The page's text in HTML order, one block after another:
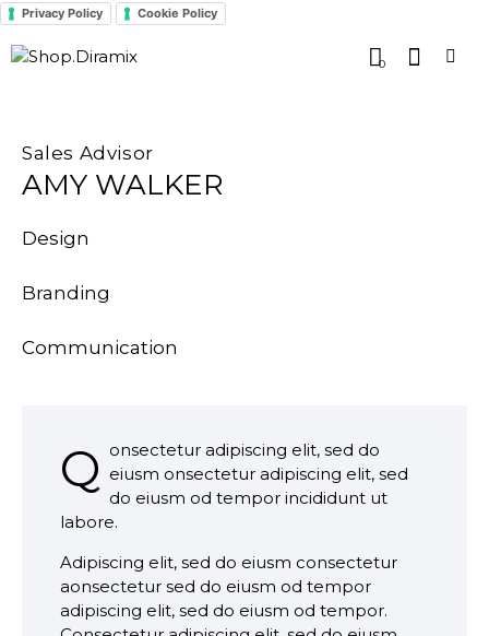
Privacy Policy Cookie Policy
0
Sales Advisor
AMY WALKER
Design
Branding
Communication
Q onsectetur adipiscing elit, sed do
eiusm onsectetur adipiscing elit, sed
do eiusm od tempor incididunt ut
labore.
Adipiscing elit, sed do eiusm consectetur
aonsectetur sed do eiusm od tempor
adipiscing elit, sed do eiusm od tempor.